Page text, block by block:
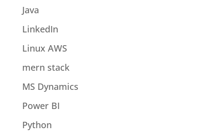
Java
LinkedIn
Linux AWS
mern stack
MS Dynamics
Power BI
Python